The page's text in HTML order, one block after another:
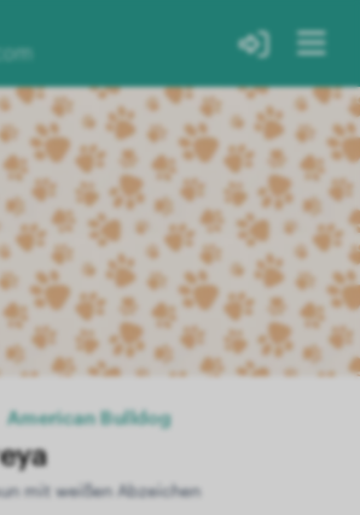
American Bulldog
mit weißen Abzeichen